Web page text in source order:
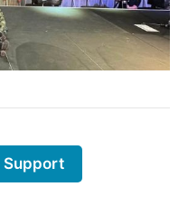
Support